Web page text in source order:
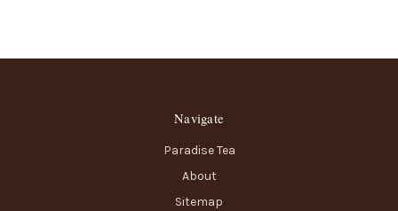
Navigate
Paradise Tea
About
Sitemap